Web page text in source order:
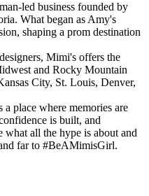
led business founded by
What began as Amy's
shaping a prom destination
Mimi's offers the
and Rocky Mountain
City, St. Louis, Denver,
place where memories are
is built, and
what all the hype is about and
far to #BeAMimisGirl.